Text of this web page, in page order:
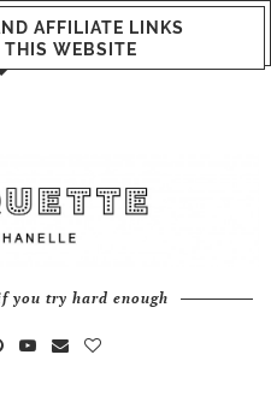
AFFILIATE LINKS
WEBSITE
you try hard enough